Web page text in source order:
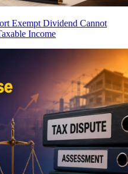
Exempt Dividend Cannot
Income